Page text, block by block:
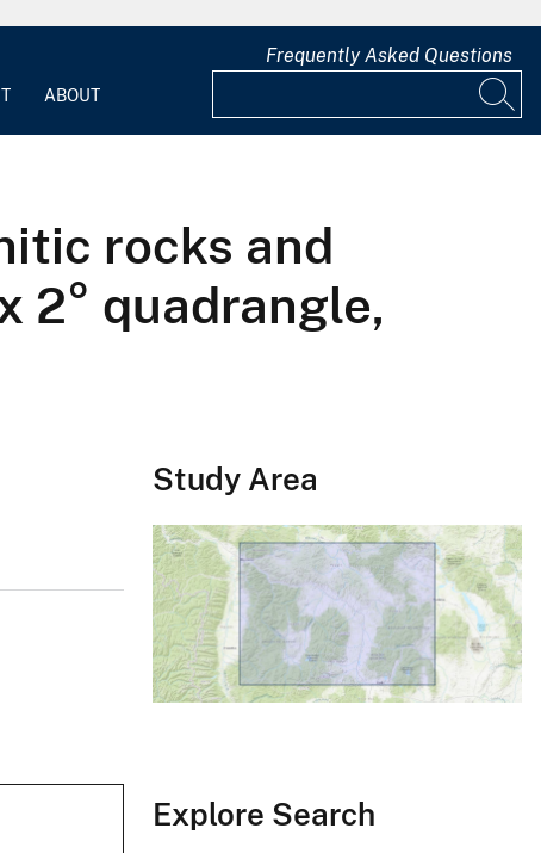
ABOUT
Frequently Asked Questions
rocks and
2° quadrangle,
Study Area
Explore Search